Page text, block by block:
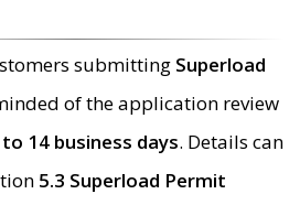
submitting Superload
of the application review
14 business days. Details can
5.3 Superload Permit